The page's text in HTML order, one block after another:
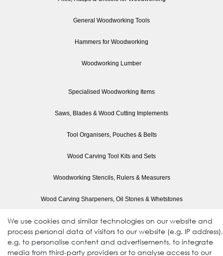
General Woodworking Tools
Hammers for Woodworking
Woodworking Lumber
Specialised Woodworking Items
Saws, Blades & Wood Cutting Implements
Tool Organisers, Pouches & Belts
Wood Carving Tool Kits and Sets
Woodworking Stencils, Rulers & Measurers
Wood Carving Sharpeners, Oil Stones & Whetstones
Wood Planes, Mini Planes & Sanders
Woodworking Paints
We use cookies and similar technologies on our website and
process personal data of visitors to our website (e.g. IP address),
e.g. to personalise content and advertisements, to integrate
media from third-party providers or to analyse access to our